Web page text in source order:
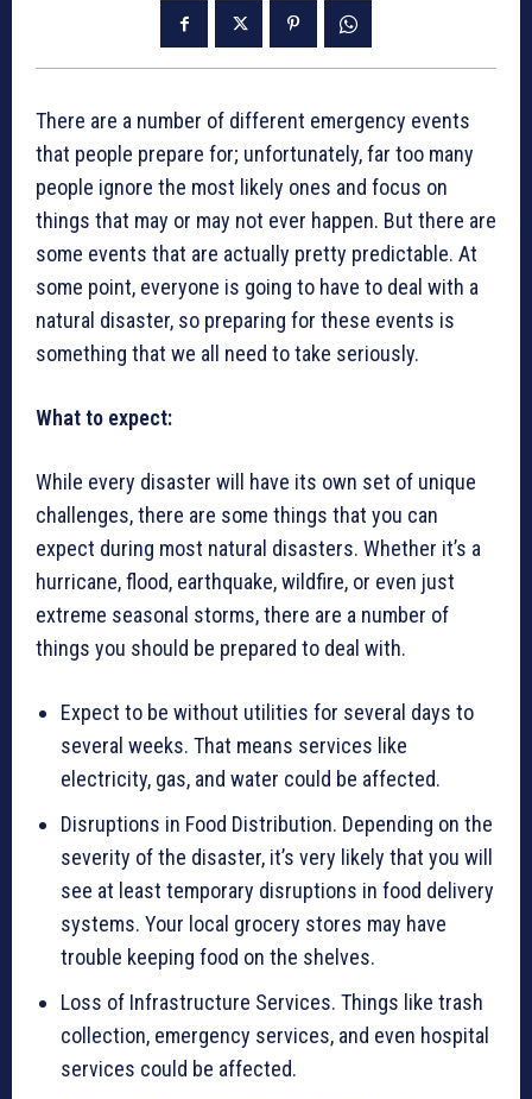
There are a number of different emergency events
that people prepare for; unfortunately, far too many
people ignore the most likely ones and focus on
things that may or may not ever happen. But there are
some events that are actually pretty predictable. At
some point, everyone is going to have to deal with a
natural disaster, so preparing for these events is
something that we all need to take seriously.
What to expect:
While every disaster will have its own set of unique
challenges, there are some things that you can
expect during most natural disasters. Whether it’s a
hurricane, flood, earthquake, wildfire, or even just
extreme seasonal storms, there are a number of
things you should be prepared to deal with.
Expect to be without utilities for several days to
several weeks. That means services like
electricity, gas, and water could be affected.
Disruptions in Food Distribution. Depending on the
severity of the disaster, it’s very likely that you will
see at least temporary disruptions in food delivery
systems. Your local grocery stores may have
trouble keeping food on the shelves.
Loss of Infrastructure Services. Things like trash
collection, emergency services, and even hospital
services could be affected.